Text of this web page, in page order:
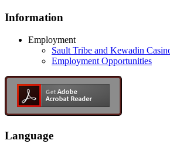
Information
Employment
Sault Tribe and Kewadin
Employment Opportunities
Language